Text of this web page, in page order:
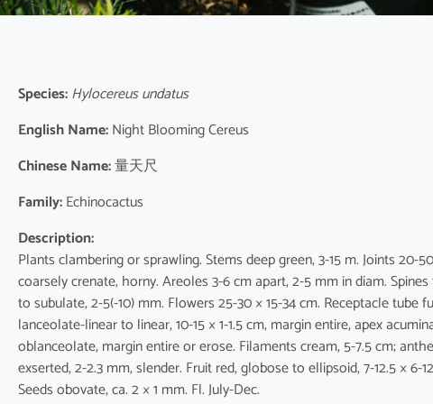
Species:Hylocereus undatus
English Name:Night Blooming Cereus
Chinese Name:量天尺
Family:Echinocactus
Description:
Plants clambering or sprawling. Stems deep green, 3-15 m. Joints 20-
coarsely crenate, horny. Areoles 3-6 cm apart, 2-5 mm in diam.
to subulate, 2-5(-10) mm. Flowers 25-30 × 15-34 cm. Receptacle
lanceolate-linear to linear, 10-15 × 1-1.5 cm, margin entire, apex
oblanceolate, margin entire or erose. Filaments cream, 5-7.5 cm;
exserted, 2-2.3 mm, slender. Fruit red, globose to ellipsoid, 7-12.5 ×
Seeds obovate, ca. 2 × 1 mm. Fl. July-Dec.